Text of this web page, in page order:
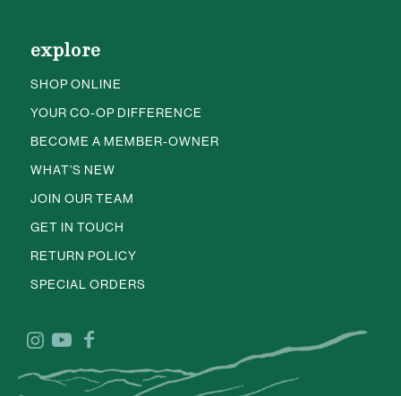
explore
SHOP ONLINE
YOUR CO-OP DIFFERENCE
BECOME A MEMBER-OWNER
WHAT’S NEW
JOIN OUR TEAM
GET IN TOUCH
RETURN POLICY
SPECIAL ORDERS